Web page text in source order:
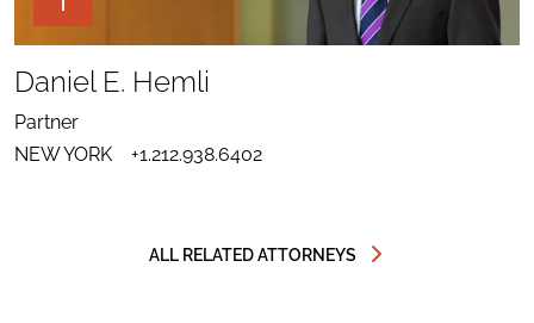
THE
PAGE
TOOLS
SHARE
TO
LINKEDIN
FOR
DANIEL
E.
HEMLI
SEND
EMAIL
TO
DANIEL
E.
DOWNLOAD
VCARD
Daniel E. Hemli
Partner
NEW YORK
+1.212.938.6402
ALL RELATED ATTORNEYS